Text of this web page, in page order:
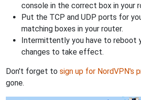
console in the correct box in your
Put the TCP and UDP ports for
matching boxes in your router.
Intermittently you have to reboot
changes to take effect.
Don't forget to sign up for NordVPN's
gone.